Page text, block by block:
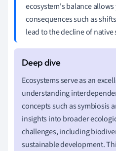
ecosystem's balance
consequences such as
lead to the decline of native
Ecosystems serve as an
understanding
concepts such as symbiosis
insights into broader
challenges, including
sustainable development.